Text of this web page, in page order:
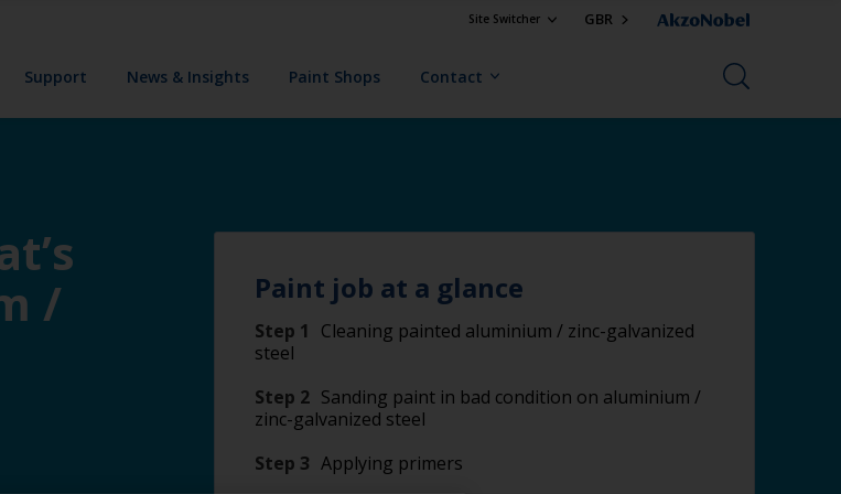
Site Switcher GBR
Support News & Insights Paint Shops Contact
/
Paint job at a glance
Step 1
Cleaning painted aluminium / zinc-galvanized
steel
Step 2 Sanding paint in bad condition on aluminium /
zinc-galvanized steel
Step 3 Applying primers